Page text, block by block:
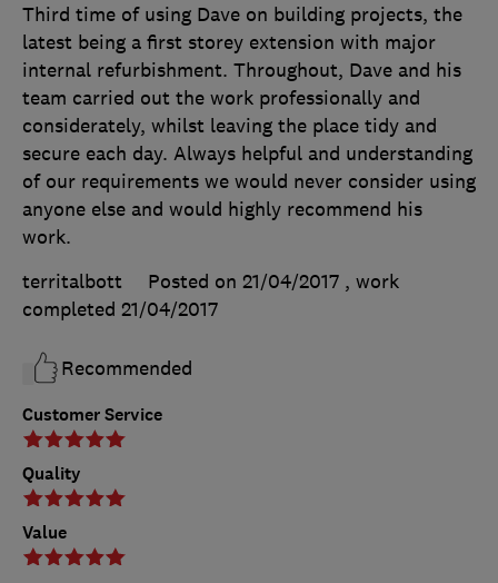
Customer Service
Quality
Value
Third time of using Dave on building projects, the
latest being a first storey extension with major
internal refurbishment. Throughout, Dave and his
team carried out the work professionally and
considerately, whilst leaving the place tidy and
secure each day. Always helpful and understanding
of our requirements we would never consider using
anyone else and would highly recommend his
work.
territalbott
Posted on 21/04/2017 , work
completed 21/04/2017
Recommended